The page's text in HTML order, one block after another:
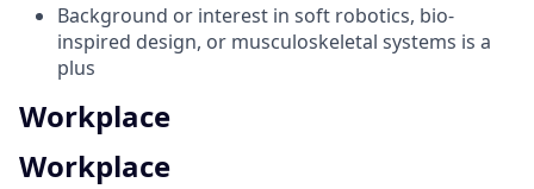
Background or interest in soft robotics, bio-
inspired design, or musculoskeletal systems is a
plus
Workplace
Workplace